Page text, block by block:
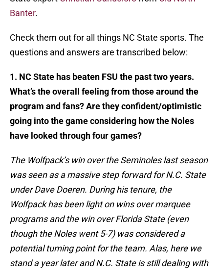
Banter.
Check them out for all things NC State sports. The
questions and answers are transcribed below:
1. NC State has beaten FSU the past two years.
What’s the overall feeling from those around the
program and fans? Are they confident/optimistic
going into the game considering how the Noles
have looked through four games?
The Wolfpack’s win over the Seminoles last season
was seen as a massive step forward for N.C. State
under Dave Doeren. During his tenure, the
Wolfpack has been light on wins over marquee
programs and the win over Florida State (even
though the Noles went 5-7) was considered a
potential turning point for the team. Alas, here we
stand a year later and N.C. State is still dealing with